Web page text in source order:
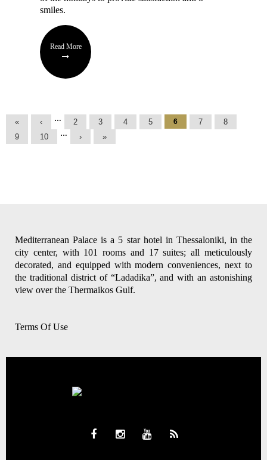
smiles.
Read More
Pages
« ‹ … 2 3 4 5 6 7
8
9
10 … › »
Mediterranean Palace is a 5 star hotel in Thessaloniki, in the
city center, with 101 rooms and 17 suites; all meticulously
decorated, and equipped with modern conveniences, next to
the traditional district of “Ladadika”, and with an astonishing
view over the Thermaikos Gulf.
Terms Of Use